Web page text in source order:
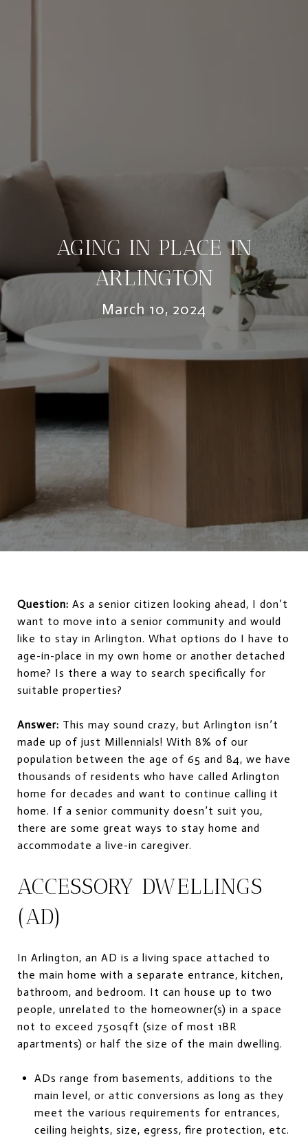
AGING IN PLACE IN
ARLINGTON
March 10, 2024
Question: As a senior citizen looking ahead, I don’t
want to move into a senior community and would
like to stay in Arlington. What options do I have to
age-in-place in my own home or another detached
home? Is there a way to search specifically for
suitable properties?
Answer: This may sound crazy, but Arlington isn’t
made up of just Millennials! With 8% of our
population between the age of 65 and 84, we have
thousands of residents who have called Arlington
home for decades and want to continue calling it
home. If a senior community doesn’t suit you,
there are some great ways to stay home and
accommodate a live-in caregiver.
ACCESSORY DWELLINGS
(AD)
In Arlington, an AD is a living space attached to
the main home with a separate entrance, kitchen,
bathroom, and bedroom. It can house up to two
people, unrelated to the homeowner(s) in a space
not to exceed 750sqft (size of most 1BR
apartments) or half the size of the main dwelling.
ADs range from basements, additions to the
main level, or attic conversions as long as they
meet the various requirements for entrances,
ceiling heights, size, egress, fire protection, etc.